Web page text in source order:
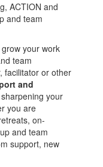
ACTION and
and team
your work
team
facilitator or other
and
your
you are
on-
and team
support, new